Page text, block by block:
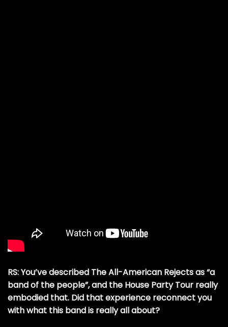
RS: You’ve described The All-American Rejects as “a
band of the people”, and the House Party Tour really
embodied that. Did that experience reconnect you
with what this band is really all about?